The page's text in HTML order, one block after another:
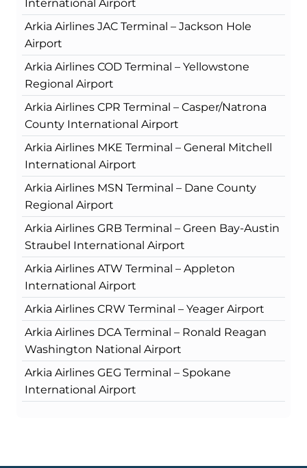
International Airport
Arkia Airlines JAC Terminal – Jackson Hole
Airport
Arkia Airlines COD Terminal – Yellowstone
Regional Airport
Arkia Airlines CPR Terminal – Casper/Natrona
County International Airport
Arkia Airlines MKE Terminal – General Mitchell
International Airport
Arkia Airlines MSN Terminal – Dane County
Regional Airport
Arkia Airlines GRB Terminal – Green Bay-Austin
Straubel International Airport
Arkia Airlines ATW Terminal – Appleton
International Airport
Arkia Airlines CRW Terminal – Yeager Airport
Arkia Airlines DCA Terminal – Ronald Reagan
Washington National Airport
Arkia Airlines GEG Terminal – Spokane
International Airport